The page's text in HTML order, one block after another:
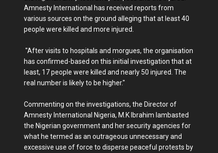
Amnesty International has received reports from
various sources on the ground alleging that at least 40
people were killed and more injured.
"After visits to hospitals and morgues, the organisation
has confirmed-based on this initial investigation that at
least, 17 people were killed and nearly 50 injured. The
real number is likely to be higher."
Commenting on the investigations, the Director of
Amnesty International Nigeria, M.K Ibrahim lambasted
the Nigerian government and her security agencies for
what he termed as an outrageous unnecessary and
excessive use of force to disperse peaceful protests by